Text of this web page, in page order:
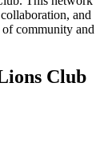
and
of community and
Club